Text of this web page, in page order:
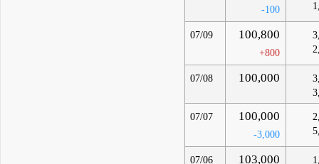
-100
07/09 100,800
+800
07/08 100,000
07/07 100,000
-3,000
07/06 103,000